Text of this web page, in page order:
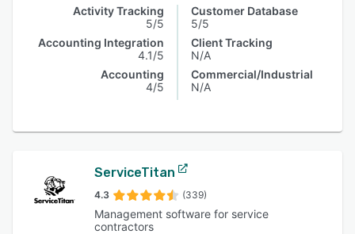
Activity Tracking
5/5
Accounting Integration
4.1/5
Accounting
4/5
Customer Database
5/5
Client Tracking
N/A
Commercial/Industrial
N/A
ServiceTitan
4.3 (339)
Management software for service
contractors